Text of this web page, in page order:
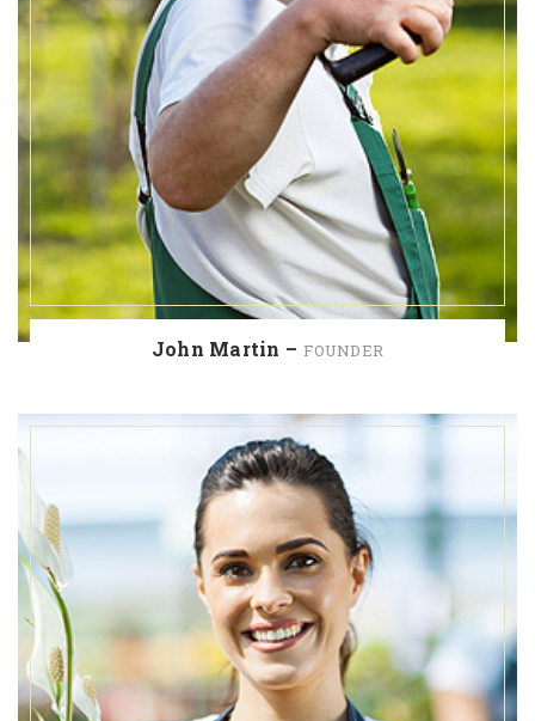
John Martin – FOUNDER